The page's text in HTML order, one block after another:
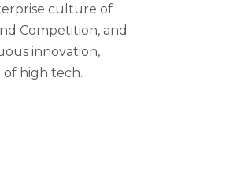
culture of
Competition, and
innovation,
of high tech.